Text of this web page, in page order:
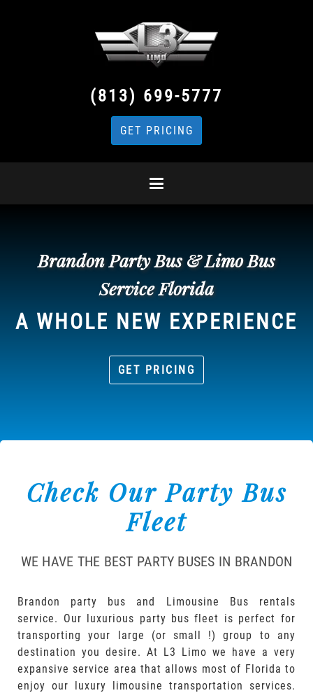
(813) 699-5777
GET PRICING
Brandon Party Bus & Limo Bus
Service Florida
A WHOLE NEW EXPERIENCE
GET PRICING
Check Our Party Bus
Fleet
WE HAVE THE BEST PARTY BUSES IN BRANDON
Brandon party bus and Limousine Bus rentals
service. Our luxurious party bus fleet is perfect for
transporting your large (or small !) group to any
destination you desire. At L3 Limo we have a very
expansive service area that allows most of Florida to
enjoy our luxury limousine transportation services.